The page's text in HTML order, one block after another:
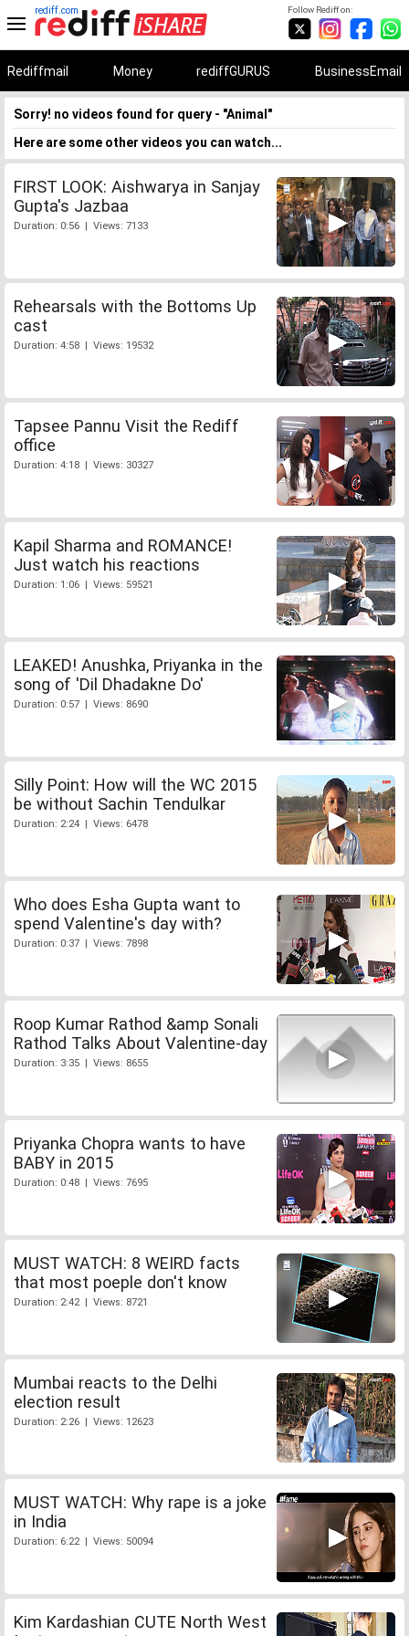
Follow Rediff on:
rediff.com
Rediffmail Money rediffGURUS BusinessEmail
Sorry! no videos found for query - "Animal"
Here are some other videos you can watch...
FIRST LOOK: Aishwarya in Sanjay
Gupta's Jazbaa
Duration: 0:56 | Views: 7133
Rehearsals with the Bottoms Up
cast
Duration: 4:58 | Views: 19532
Tapsee Pannu Visit the Rediff
office
Duration: 4:18 | Views: 30327
Kapil Sharma and ROMANCE!
Just watch his reactions
Duration: 1:06 | Views: 59521
LEAKED! Anushka, Priyanka in the
song of 'Dil Dhadakne Do'
Duration: 0:57 | Views: 8690
Silly Point: How will the WC 2015
be without Sachin Tendulkar
Duration: 2:24 | Views: 6478
Who does Esha Gupta want to
spend Valentine's day with?
Duration: 0:37 | Views: 7898
Roop Kumar Rathod &amp Sonali
Rathod Talks About Valentine-day
Duration: 3:35 | Views: 8655
Priyanka Chopra wants to have
BABY in 2015
Duration: 0:48 | Views: 7695
MUST WATCH: 8 WEIRD facts
that most poeple don't know
Duration: 2:42 | Views: 8721
Mumbai reacts to the Delhi
election result
Duration: 2:26 | Views: 12623
MUST WATCH: Why rape is a joke
in India
Duration: 6:22 | Views: 50094
Kim Kardashian CUTE North West